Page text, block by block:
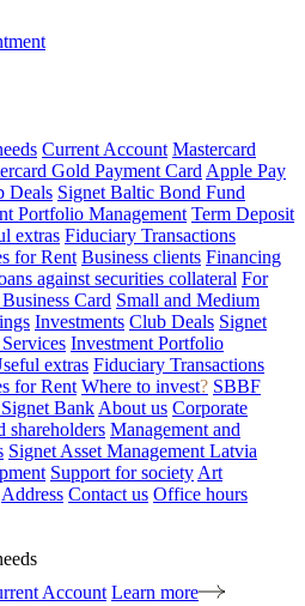
Current Account Mastercard
Gold Payment Card Apple Pay
Deals Signet Baltic Bond Fund
Portfolio Management Term Deposit
extras Fiduciary Transactions
for Rent Business clients Financing
against securities collateral For
Card Small and Medium
Investments Club Deals Signet
Investment Portfolio
extras Fiduciary Transactions
for Rent Where to invest? SBBF
Bank About us Corporate
shareholders Management and
Signet Asset Management Latvia
Support for society Art
Address Contact us Office hours
Account Learn more